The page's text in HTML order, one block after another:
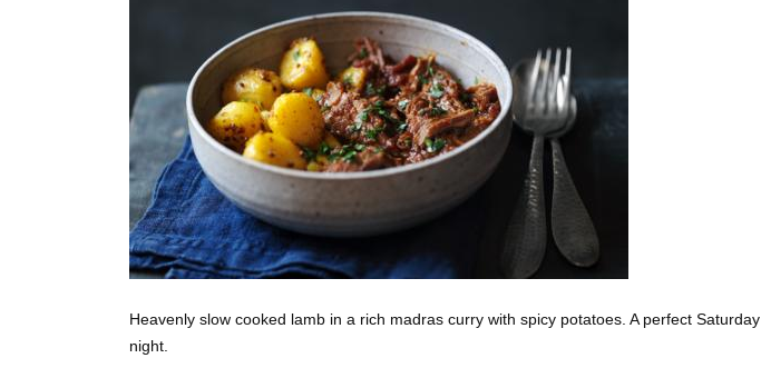
Heavenly slow cooked lamb in a rich madras curry with spicy potatoes. A perfect Saturday
night.